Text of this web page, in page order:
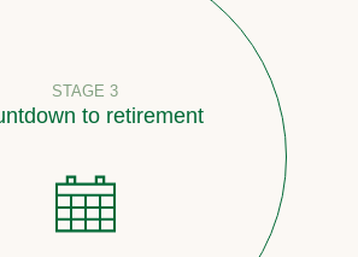
STAGE 3
to retirement